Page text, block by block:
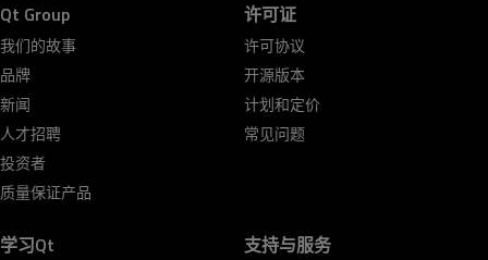
Qt Group
我们的故事
品牌
新闻
人才招聘
投资者
质量保证产品
许可证
许可协议
开源版本
计划和定价
常见问题
学习Qt 支持与服务